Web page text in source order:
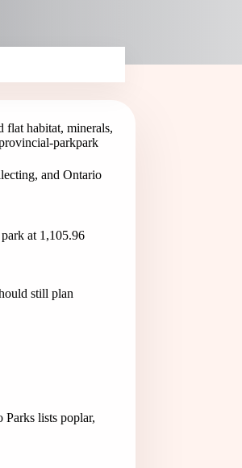
flat habitat, minerals,
parkpark
and Ontario
at 1,105.96
still plan
Parks lists poplar,